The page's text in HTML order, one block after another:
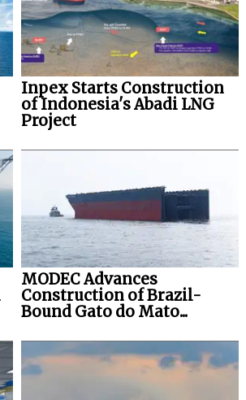
Inpex Starts Construction
of Indonesia's Abadi LNG
Project
MODEC Advances
Construction of Brazil-
Bound Gato do Mato...